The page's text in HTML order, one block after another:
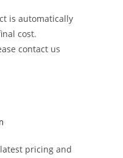
is automatically
cost.
contact us
pricing and